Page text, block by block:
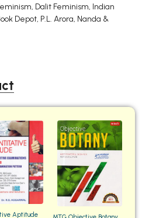
Dalit Feminism, Indian
Depot, P.L. Arora, Nanda &
Aptitude